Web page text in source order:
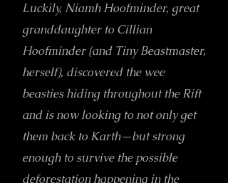
Luckily, Niamh Hoofminder, great
granddaughter to Cillian
Hoofminder (and Tiny Beastmaster,
herself), discovered the wee
beasties hiding throughout the Rift
and is now looking to not only get
them back to Karth—but strong
enough to survive the possible
deforestation happening in the